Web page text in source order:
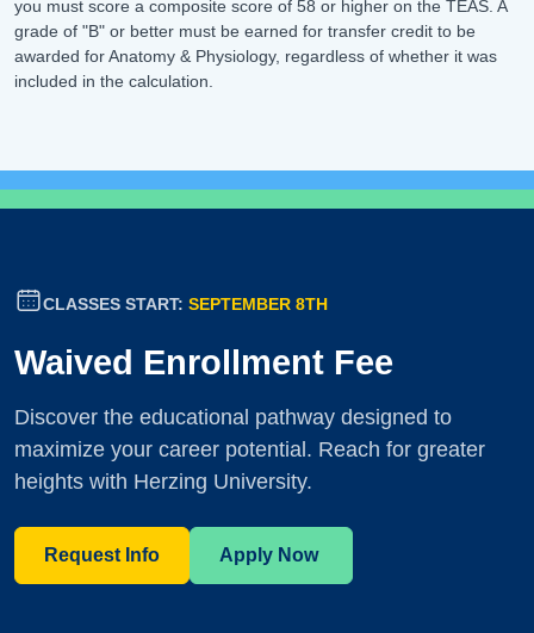
you must score a composite score of 58 or higher on the TEAS. A
grade of "B" or better must be earned for transfer credit to be
awarded for Anatomy & Physiology, regardless of whether it was
included in the calculation.
CLASSES START: SEPTEMBER 8TH
Waived Enrollment Fee
Discover the educational pathway designed to
maximize your career potential. Reach for greater
heights with Herzing University.
Request Info Apply Now